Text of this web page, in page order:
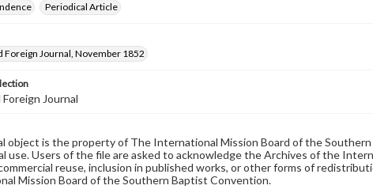
Periodical Article
Foreign Journal, November 1852
Foreign Journal
object is the property of The International Mission Board of the
use. Users of the file are asked to acknowledge the Archives of the
reuse, inclusion in published works, or other forms of
Mission Board of the Southern Baptist Convention.